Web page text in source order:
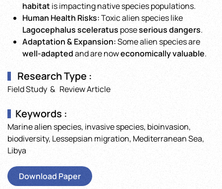
habitat is impacting native species populations.
Human Health Risks:Toxic alien species like
Lagocephalus sceleratus poseserious dangers.
Adaptation & Expansion:Some alien species are
well-adaptedand are noweconomically valuable.
Research Type :
Field Study & Review Article
Keywords :
Marine alien species, invasive species, bioinvasion,
biodiversity, Lessepsian migration, Mediterranean Sea,
Libya
Download Paper